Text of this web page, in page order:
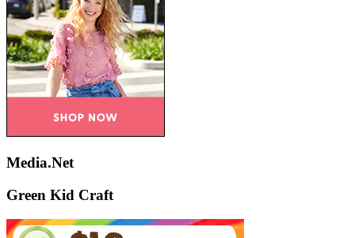
Media.Net
Green Kid Craft